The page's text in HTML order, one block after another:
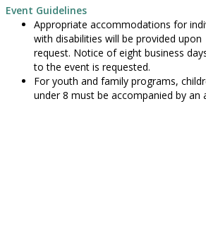
Event Guidelines
Appropriate accommodations for
with disabilities will be provided upon
request. Notice of eight business
to the event is requested.
For youth and family programs,
under 8 must be accompanied by an